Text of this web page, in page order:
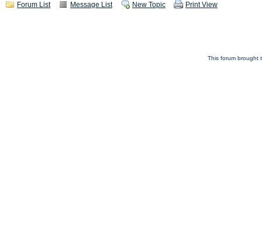
Forum List Message List New Topic Print View
This forum brought